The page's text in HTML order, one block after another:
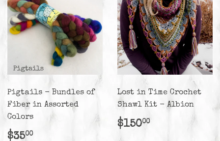
Pigtails - Bundles of
Fiber in Assorted
Colors
Regular
$3500$35.00
Lost in Time Crochet
Shawl Kit - Albion
Regular
$15000$150.00